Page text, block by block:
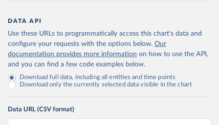
DATA API
Use these URLs to programmatically access this chart's data and
configure your requests with the options below. Our
documentation provides more information on how to use the API,
and you can find a few code examples below.
Download full data, including all entities and time points
Download only the currently selected data visible in the chart
Data URL (CSV format)